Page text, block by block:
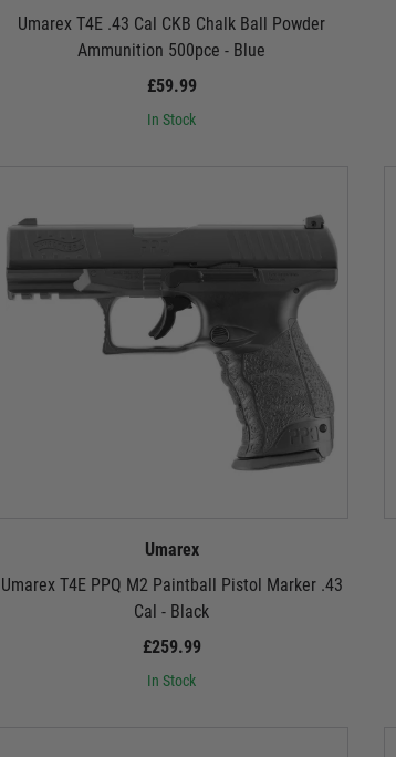
Umarex T4E .43 Cal CKB Chalk Ball Powder
Ammunition 500pce - Blue
£59.99
In Stock
Umarex
Umarex T4E PPQ M2 Paintball Pistol Marker .43
Cal - Black
£259.99
In Stock